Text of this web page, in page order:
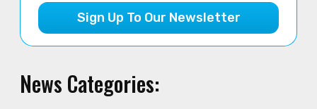
Sign Up To Our Newsletter
News Categories: